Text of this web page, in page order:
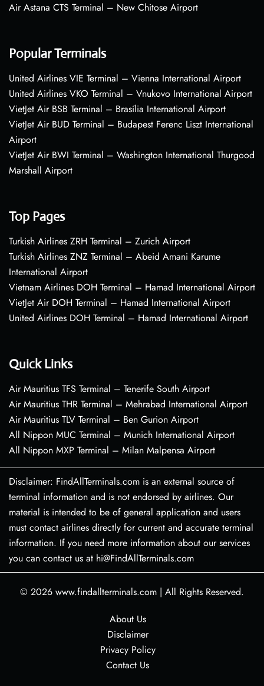
Air Astana CTS Terminal – New Chitose Airport
Popular Terminals
United Airlines VIE Terminal – Vienna International Airport
United Airlines VKO Terminal – Vnukovo International Airport
VietJet Air BSB Terminal – Brasília International Airport
VietJet Air BUD Terminal – Budapest Ferenc Liszt International
Airport
VietJet Air BWI Terminal – Washington International Thurgood
Marshall Airport
Top Pages
Turkish Airlines ZRH Terminal – Zurich Airport
Turkish Airlines ZNZ Terminal – Abeid Amani Karume
International Airport
Vietnam Airlines DOH Terminal – Hamad International Airport
VietJet Air DOH Terminal – Hamad International Airport
United Airlines DOH Terminal – Hamad International Airport
Quick Links
Air Mauritius TFS Terminal – Tenerife South Airport
Air Mauritius THR Terminal – Mehrabad International Airport
Air Mauritius TLV Terminal – Ben Gurion Airport
All Nippon MUC Terminal – Munich International Airport
All Nippon MXP Terminal – Milan Malpensa Airport
Disclaimer: FindAllTerminals.com is an external source of
terminal information and is not endorsed by airlines. Our
material is intended to be of general application and users
must contact airlines directly for current and accurate terminal
information. If you need more information about our services
you can contact us at hi@FindAllTerminals.com
© 2026 www.findallterminals.com | All Rights Reserved.
About Us
Disclaimer
Privacy Policy
Contact Us